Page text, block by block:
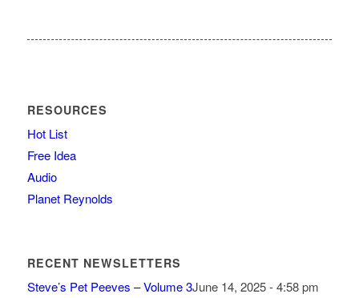
RESOURCES
Hot List
Free Idea
Audio
Planet Reynolds
RECENT NEWSLETTERS
Steve’s Pet Peeves – Volume 3June 14, 2025 - 4:58 pm